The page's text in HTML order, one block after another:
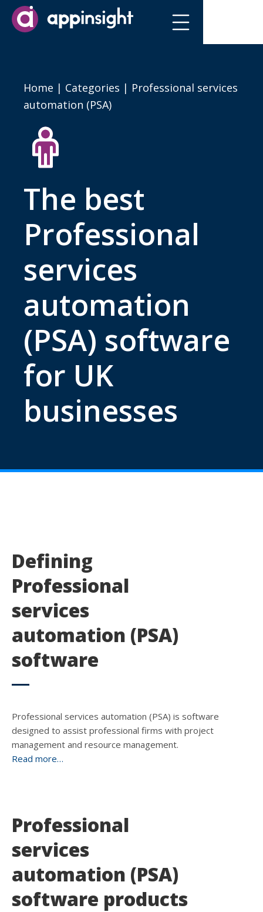
Home | Categories | Professional services
automation (PSA)
The best
Professional
services
automation
(PSA) software
for UK
businesses
Defining
Professional
services
automation (PSA)
software
Professional services automation (PSA) is software
designed to assist professional firms with project
management and resource management.
Read more…
Professional
services
automation (PSA)
software products